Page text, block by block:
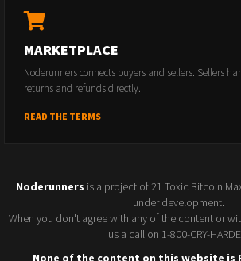
MARKETPLACE
Noderunners connects buyers and sellers. Sellers
returns and refunds directly.
READ THE TERMS
Noderunners is a project of 21 Toxic Bitcoin
under development.
When you don't agree with any of the content or
us a call on 1-800-CRY-
None of the content on this website is